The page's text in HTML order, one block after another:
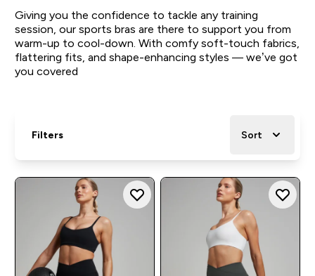
Giving you the confidence to tackle any training
session, our sports bras are there to support you from
warm-up to cool-down. With comfy soft-touch fabrics,
flattering fits, and shape-enhancing styles — we’ve got
you covered
Filters Sort